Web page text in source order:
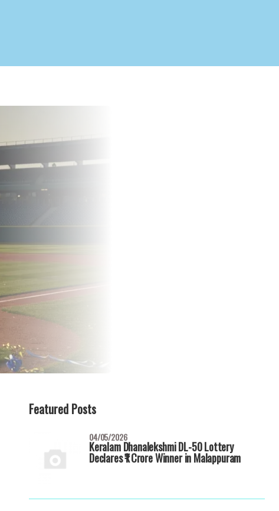
Featured Posts
Keralam Dhanalekshmi DL-50 Lottery
Declares ₹1 Crore Winner in Malappuram
04/05/2026